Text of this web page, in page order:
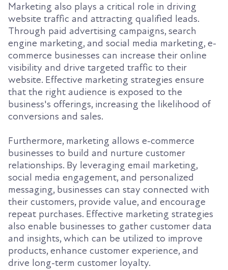
Marketing also plays a critical role in driving
website traffic and attracting qualified leads.
Through paid advertising campaigns, search
engine marketing, and social media marketing, e-
commerce businesses can increase their online
visibility and drive targeted traffic to their
website. Effective marketing strategies ensure
that the right audience is exposed to the
business's offerings, increasing the likelihood of
conversions and sales.
Furthermore, marketing allows e-commerce
businesses to build and nurture customer
relationships. By leveraging email marketing,
social media engagement, and personalized
messaging, businesses can stay connected with
their customers, provide value, and encourage
repeat purchases. Effective marketing strategies
also enable businesses to gather customer data
and insights, which can be utilized to improve
products, enhance customer experience, and
drive long-term customer loyalty.